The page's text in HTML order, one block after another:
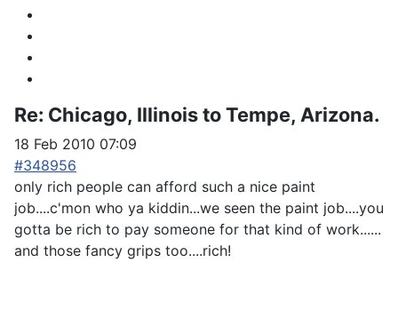
Re: Chicago, Illinois to Tempe, Arizona.
18 Feb 2010 07:09
#348956
only rich people can afford such a nice paint
job....c'mon who ya kiddin...we seen the paint job....you
gotta be rich to pay someone for that kind of work......
and those fancy grips too....rich!